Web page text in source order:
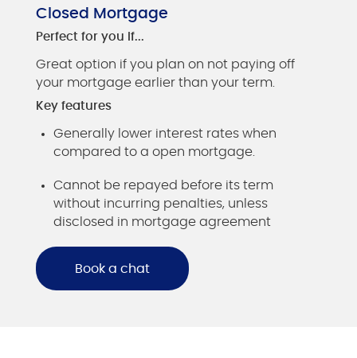
Closed Mortgage
Perfect for you if...
Great option if you plan on not paying off
your mortgage earlier than your term.
Key features
Generally lower interest rates when
compared to a open mortgage.
Cannot be repayed before its term
without incurring penalties, unless
disclosed in mortgage agreement
Book a chat